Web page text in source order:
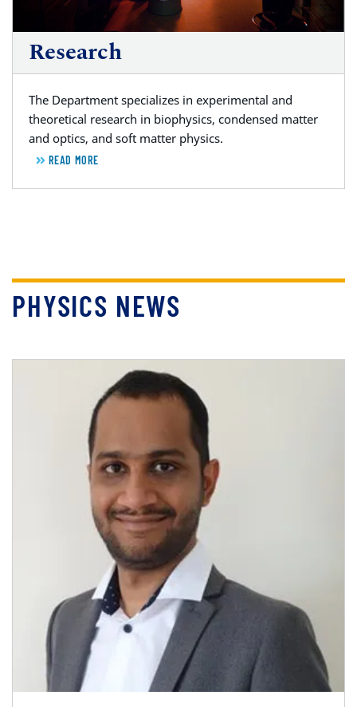
Research
The Department specializes in experimental and
theoretical research in biophysics, condensed matter
and optics, and soft matter physics.
READ MORE
PHYSICS NEWS